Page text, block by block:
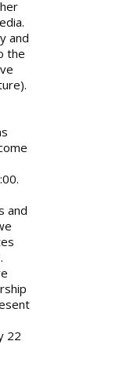
and
the
and
22